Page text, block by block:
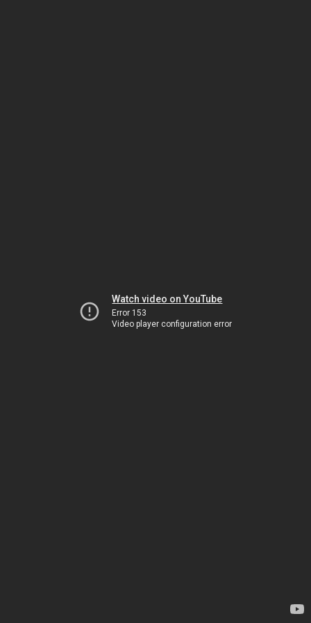
Watch video on YouTube
Error 153
Video player configuration error